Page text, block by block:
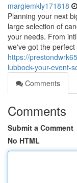
margiemkly171818
Planning your next
large selection of
your needs. From
we've got the perfect
https://
lubbock-your-event-
Comments
Comments
Submit a Comment
No HTML